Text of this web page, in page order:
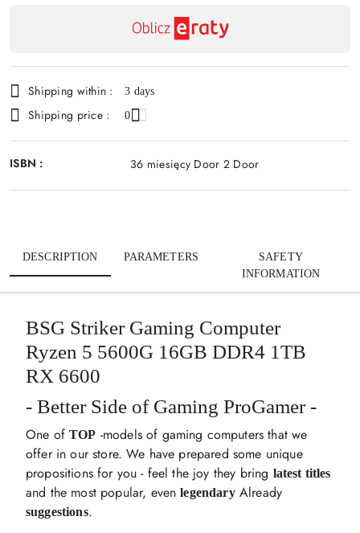
delivery
Shipping within : 3 days
Shipping price : 0
ISBN : 36 miesięcy Door 2 Door
DESCRIPTION PARAMETERS
SAFETY
INFORMATION
BSG Striker Gaming Computer
Ryzen 5 5600G 16GB DDR4 1TB
RX 6600
- Better Side of Gaming ProGamer -
One ofTOP -models of gaming computers that we
offer in our store. We have prepared some unique
propositions for you - feel the joy they bring latest titles
and the most popular, evenlegendaryAlready
suggestions.